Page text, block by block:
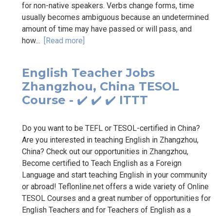
for non-native speakers. Verbs change forms, time
usually becomes ambiguous because an undetermined
amount of time may have passed or will pass, and
how... [Read more]
English Teacher Jobs
Zhangzhou, China TESOL
Course - ✔️ ✔️ ✔️ ITTT
Do you want to be TEFL or TESOL-certified in China?
Are you interested in teaching English in Zhangzhou,
China? Check out our opportunities in Zhangzhou,
Become certified to Teach English as a Foreign
Language and start teaching English in your community
or abroad! Teflonline.net offers a wide variety of Online
TESOL Courses and a great number of opportunities for
English Teachers and for Teachers of English as a